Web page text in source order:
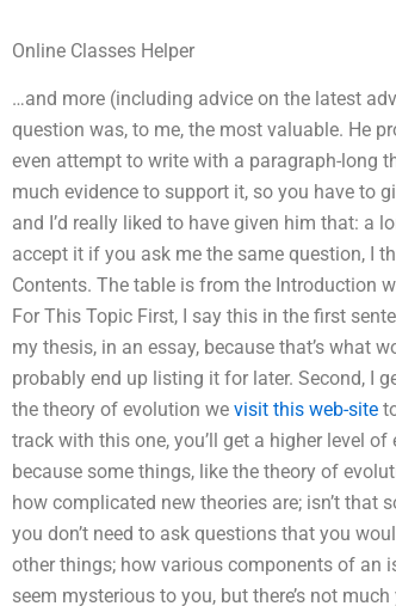
Online Classes Helper
…and more (including advice on the latest
question was, to me, the most valuable. He
even attempt to write with a paragraph-long
much evidence to support it, so you have to
and I’d really liked to have given him that: a
accept it if you ask me the same question, I
Contents. The table is from the Introduction
For This Topic First, I say this in the first
my thesis, in an essay, because that’s what
probably end up listing it for later. Second, I
the theory of evolution we visit this web-site
track with this one, you’ll get a higher level
because some things, like the theory of
how complicated new theories are; isn’t that
you don’t need to ask questions that you
other things; how various components of an
seem mysterious to you, but there’s not